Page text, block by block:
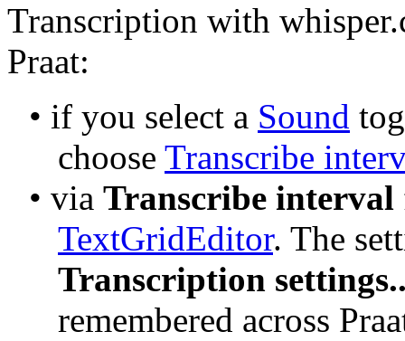
Transcription with
Praat:
• if you select a Sound
choose Transcribe
• via Transcribe interval
TextGridEditor
Transcription
remembered across